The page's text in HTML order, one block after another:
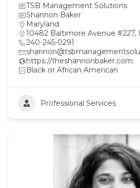
TSB Management Solutions
Shannon Baker
Maryland
10482 Baltimore Avenue #227,
240-245-0291
https://theshannonbaker.com
Black or African American
Professional Services